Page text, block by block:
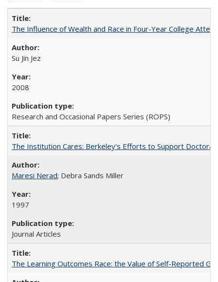
The Influence of Wealth and Race in Four-Year College
Su Jin Jez
2008
Research and Occasional Papers Series (ROPS)
The Institution Cares: Berkeley's Efforts to Support
Maresi Nerad; Debra Sands Miller
1997
Journal Articles
The Learning Outcomes Race: the Value of Self-Reported